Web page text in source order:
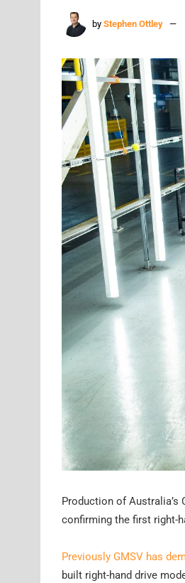
by Stephen Ottley
Production of Australia’s
confirming the first right-
Previously GMSV has
built right-hand drive